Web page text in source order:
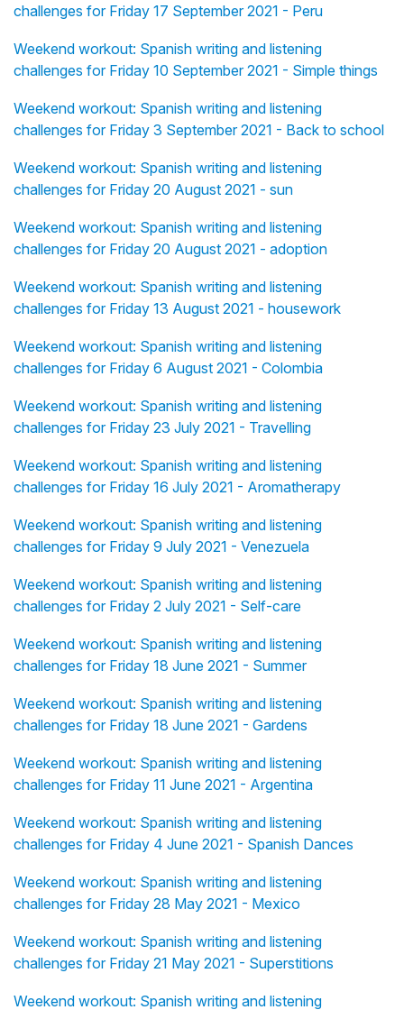
challenges for Friday 17 September 2021 - Peru
Weekend workout: Spanish writing and listening
challenges for Friday 10 September 2021 - Simple things
Weekend workout: Spanish writing and listening
challenges for Friday 3 September 2021 - Back to school
Weekend workout: Spanish writing and listening
challenges for Friday 20 August 2021 - sun
Weekend workout: Spanish writing and listening
challenges for Friday 20 August 2021 - adoption
Weekend workout: Spanish writing and listening
challenges for Friday 13 August 2021 - housework
Weekend workout: Spanish writing and listening
challenges for Friday 6 August 2021 - Colombia
Weekend workout: Spanish writing and listening
challenges for Friday 23 July 2021 - Travelling
Weekend workout: Spanish writing and listening
challenges for Friday 16 July 2021 - Aromatherapy
Weekend workout: Spanish writing and listening
challenges for Friday 9 July 2021 - Venezuela
Weekend workout: Spanish writing and listening
challenges for Friday 2 July 2021 - Self-care
Weekend workout: Spanish writing and listening
challenges for Friday 18 June 2021 - Summer
Weekend workout: Spanish writing and listening
challenges for Friday 18 June 2021 - Gardens
Weekend workout: Spanish writing and listening
challenges for Friday 11 June 2021 - Argentina
Weekend workout: Spanish writing and listening
challenges for Friday 4 June 2021 - Spanish Dances
Weekend workout: Spanish writing and listening
challenges for Friday 28 May 2021 - Mexico
Weekend workout: Spanish writing and listening
challenges for Friday 21 May 2021 - Superstitions
Weekend workout: Spanish writing and listening